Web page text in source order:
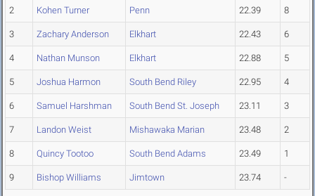
2 Kohen Turner Penn 22.39 8
3 Zachary Anderson Elkhart 22.43 6
4 Nathan Munson Elkhart 22.88 5
5 Joshua Harmon South Bend Riley 22.95 4
6 Samuel Harshman South Bend St. Joseph 23.11 3
7 Landon Weist Mishawaka Marian 23.48 2
8 Quincy Tootoo South Bend Adams 23.49 1
9 Bishop Williams Jimtown 23.74 -